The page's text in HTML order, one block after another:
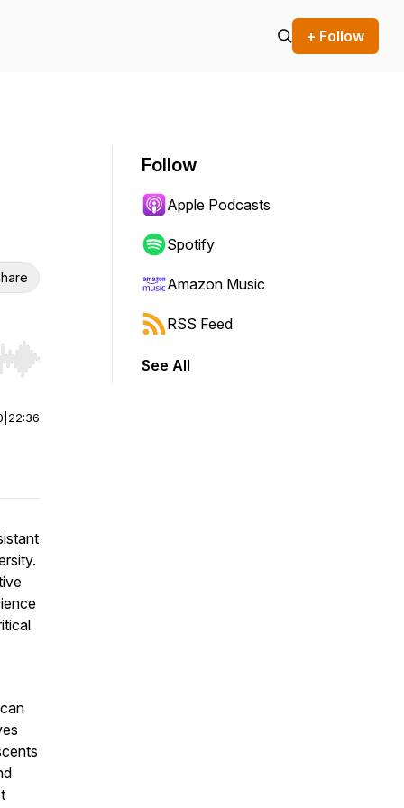
+ Follow
Hold shift to jump forward or backward.
22:36
Follow
Apple Podcasts
Spotify
Amazon Music
RSS Feed
See All